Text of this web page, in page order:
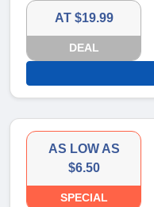
AT $19.99
DEAL
AS LOW AS
$6.50
SPECIAL